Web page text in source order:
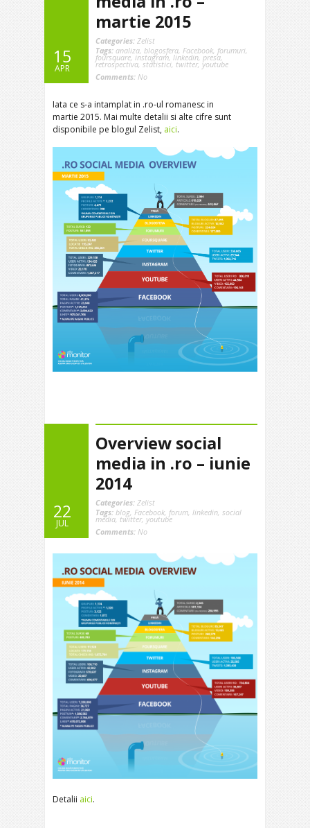
15
APR
martie 2015
Categories: Zelist
Tags: analiza blogosfera Facebook forumuri
foursquare,instagram,linkedin,presa,
retrospectiva,statistici,twitter, youtube
Comments: No
Iata ce s-a intamplat in .ro-ul romanesc in
martie 2015. Mai multe detalii si alte cifre sunt
disponibile pe blogul Zelist, aici.
22
JUL
Overview social
media in .ro – iunie
2014
Categories: Zelist
Tags: blog, Facebook, forum, linkedin, social
media, twitter, youtube
Comments: No
Detalii aici.